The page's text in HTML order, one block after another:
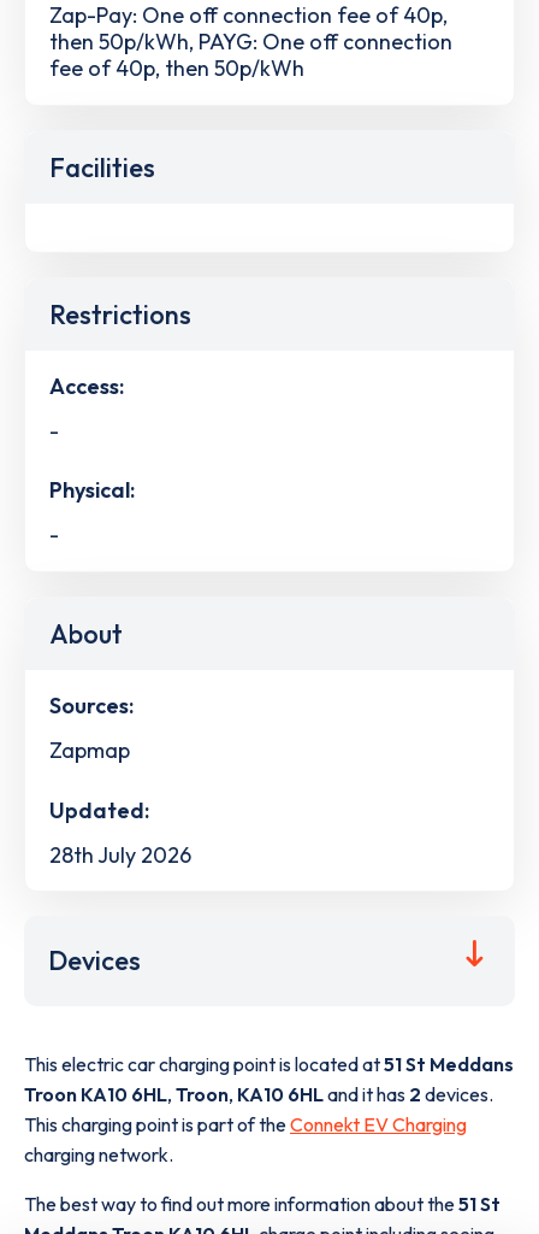
Zap-Pay: One off connection fee of 40p,
then 50p/kWh, PAYG: One off connection
fee of 40p, then 50p/kWh
Facilities
Restrictions
Access:
-
Physical:
-
About
Sources:
Zapmap
Updated:
28th July 2026
Devices
This electric car charging point is located at51 St Meddans
Troon KA10 6HL, Troon, KA10 6HLand it has 2 devices.
This charging point is part of theConnekt EV Charging
charging network.
The best way to find out more information about the51 St